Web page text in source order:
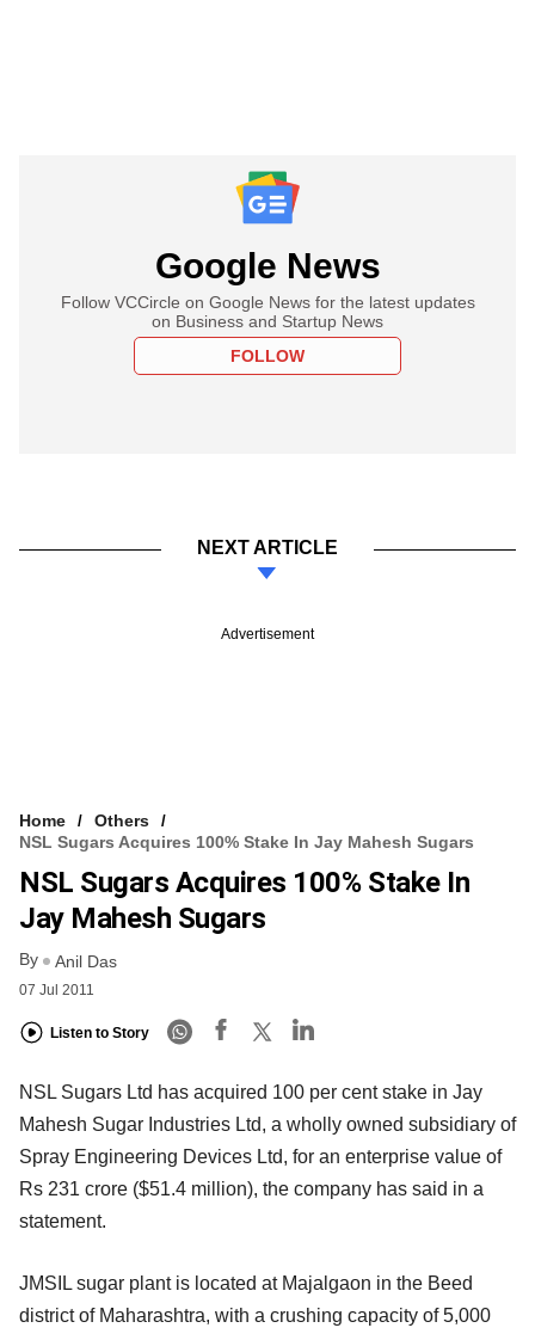
Google News
Follow VCCircle on Google News for the latest updates
on Business and Startup News
FOLLOW
NEXT ARTICLE
Advertisement
Home
Others
NSL Sugars Acquires 100% Stake In Jay Mahesh Sugars
NSL Sugars Acquires 100% Stake In
Jay Mahesh Sugars
By Anil Das
07 Jul 2011
Listen to Story
NSL Sugars Ltd has acquired 100 per cent stake in Jay
Mahesh Sugar Industries Ltd, a wholly owned subsidiary of
Spray Engineering Devices Ltd, for an enterprise value of
Rs 231 crore ($51.4 million), the company has said in a
statement.
JMSIL sugar plant is located at Majalgaon in the Beed
district of Maharashtra, with a crushing capacity of 5,000